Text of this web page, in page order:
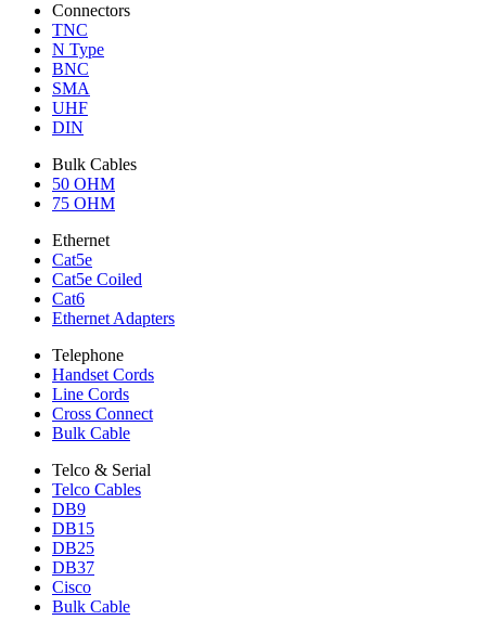
Connectors
TNC
N Type
BNC
SMA
UHF
DIN
Bulk Cables
50 OHM
75 OHM
Ethernet
Cat5e
Cat5e Coiled
Cat6
Ethernet Adapters
Telephone
Handset Cords
Line Cords
Cross Connect
Bulk Cable
Telco & Serial
Telco Cables
DB9
DB15
DB25
DB37
Cisco
Bulk Cable